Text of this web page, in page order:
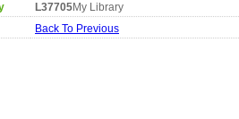
L37705My Library
Back To Previous